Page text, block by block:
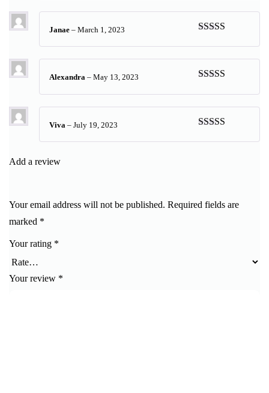
of 5
of 5
Janae – March 1, 2023
of 5
Alexandra – May 13, 2023
of 5
Viva – July 19, 2023
Add a review
Your email address will not be published. Required fields are
marked *
Your rating *
Your review *